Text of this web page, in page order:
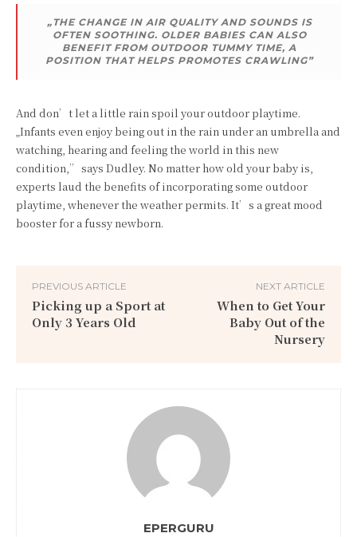
„THE CHANGE IN AIR QUALITY AND SOUNDS IS
OFTEN SOOTHING. OLDER BABIES CAN ALSO
BENEFIT FROM OUTDOOR TUMMY TIME, A
POSITION THAT HELPS PROMOTES CRAWLING”
And don’t let a little rain spoil your outdoor playtime.
„Infants even enjoy being out in the rain under an umbrella and
watching, hearing and feeling the world in this new
condition,” says Dudley. No matter how old your baby is,
experts laud the benefits of incorporating some outdoor
playtime, whenever the weather permits. It’s a great mood
booster for a fussy newborn.
PREVIOUS ARTICLE
Picking up a Sport at
Only 3 Years Old
NEXT ARTICLE
When to Get Your
Baby Out of the
Nursery
EPERGURU